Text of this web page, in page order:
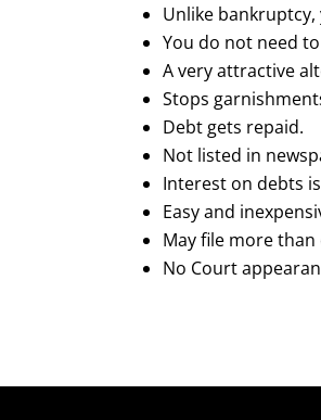
Unlike
You do not need
A very attractive
Stops
Debt gets repaid.
Not listed in
Interest on debts
Easy and
May file more than
No Court